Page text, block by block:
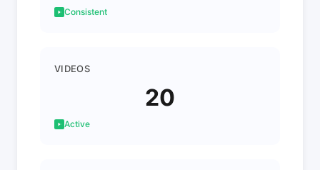
Consistent
VIDEOS
20
Active